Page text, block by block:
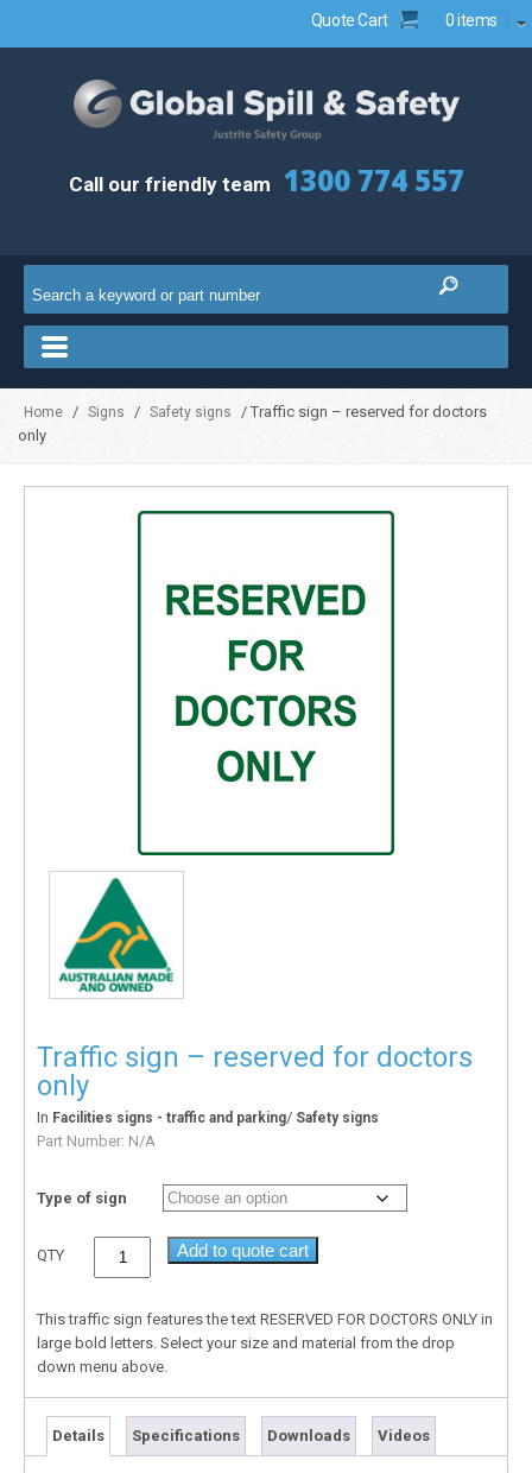
Quote Cart 0 items
Call our friendly team 1300 774 557
Home / Signs / Safety signs
/ Traffic sign – reserved for doctors
only
Traffic sign – reserved for doctors
only
In Facilities signs - traffic and parking/ Safety signs
Part Number: N/A
Type of sign
QTY Add to quote cart
This traffic sign features the text RESERVED FOR DOCTORS ONLY in
large bold letters. Select your size and material from the drop
down menu above.
Details Specifications Downloads Videos